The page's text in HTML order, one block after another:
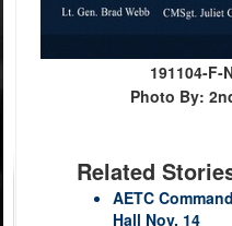
191104-F-
Photo By:
Related
AETC
Hall Nov. 14